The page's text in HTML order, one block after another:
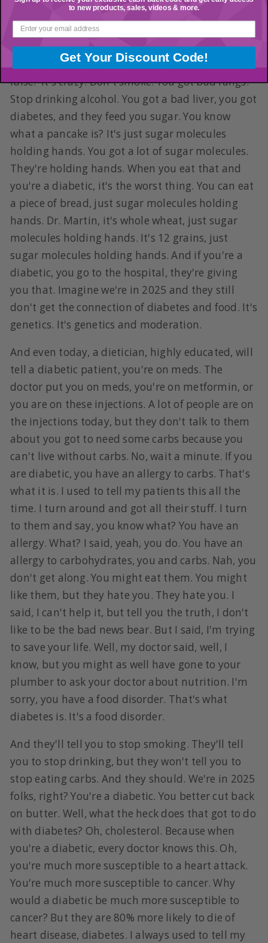
memo. Well, you should, right?
And yet, if you go to the hospital in 2025 and you
have diabetes, they'll feed you pancakes. True or
false? It's crazy. Don't smoke. You got bad lungs.
Stop drinking alcohol. You got a bad liver, you got
diabetes, and they feed you sugar. You know
what a pancake is? It's just sugar molecules
holding hands. You got a lot of sugar molecules.
They're holding hands. When you eat that and
you're a diabetic, it's the worst thing. You can eat
a piece of bread, just sugar molecules holding
hands. Dr. Martin, it's whole wheat, just sugar
molecules holding hands. It's 12 grains, just
sugar molecules holding hands. And if you're a
diabetic, you go to the hospital, they're giving
you that. Imagine we're in 2025 and they still
don't get the connection of diabetes and food. It's
genetics. It's genetics and moderation.
And even today, a dietician, highly educated, will
tell a diabetic patient, you're on meds. The
doctor put you on meds, you're on metformin, or
you are on these injections. A lot of people are on
the injections today, but they don't talk to them
about you got to need some carbs because you
can't live without carbs. No, wait a minute. If you
are diabetic, you have an allergy to carbs. That's
what it is. I used to tell my patients this all the
time. I turn around and got all their stuff. I turn
to them and say, you know what? You have an
allergy. What? I said, yeah, you do. You have an
allergy to carbohydrates, you and carbs. Nah, you
don't get along. You might eat them. You might
like them, but they hate you. They hate you. I
said, I can't help it, but tell you the truth, I don't
like to be the bad news bear. But I said, I'm trying
to save your life. Well, my doctor said, well, I
know, but you might as well have gone to your
plumber to ask your doctor about nutrition. I'm
sorry, you have a food disorder. That's what
diabetes is. It's a food disorder.
And they'll tell you to stop smoking. They'll tell
you to stop drinking, but they won't tell you to
stop eating carbs. And they should. We're in 2025
folks, right? You're a diabetic. You better cut back
on butter. Well, what the heck does that got to do
with diabetes? Oh, cholesterol. Because when
you're a diabetic, every doctor knows this. Oh,
you're much more susceptible to a heart attack.
You're much more susceptible to cancer. Why
would a diabetic be much more susceptible to
cancer? But they are 80% more likely to die of
heart disease, diabetes. I always used to tell my
to new products, sales, videos & more.
Get Your Discount Code!